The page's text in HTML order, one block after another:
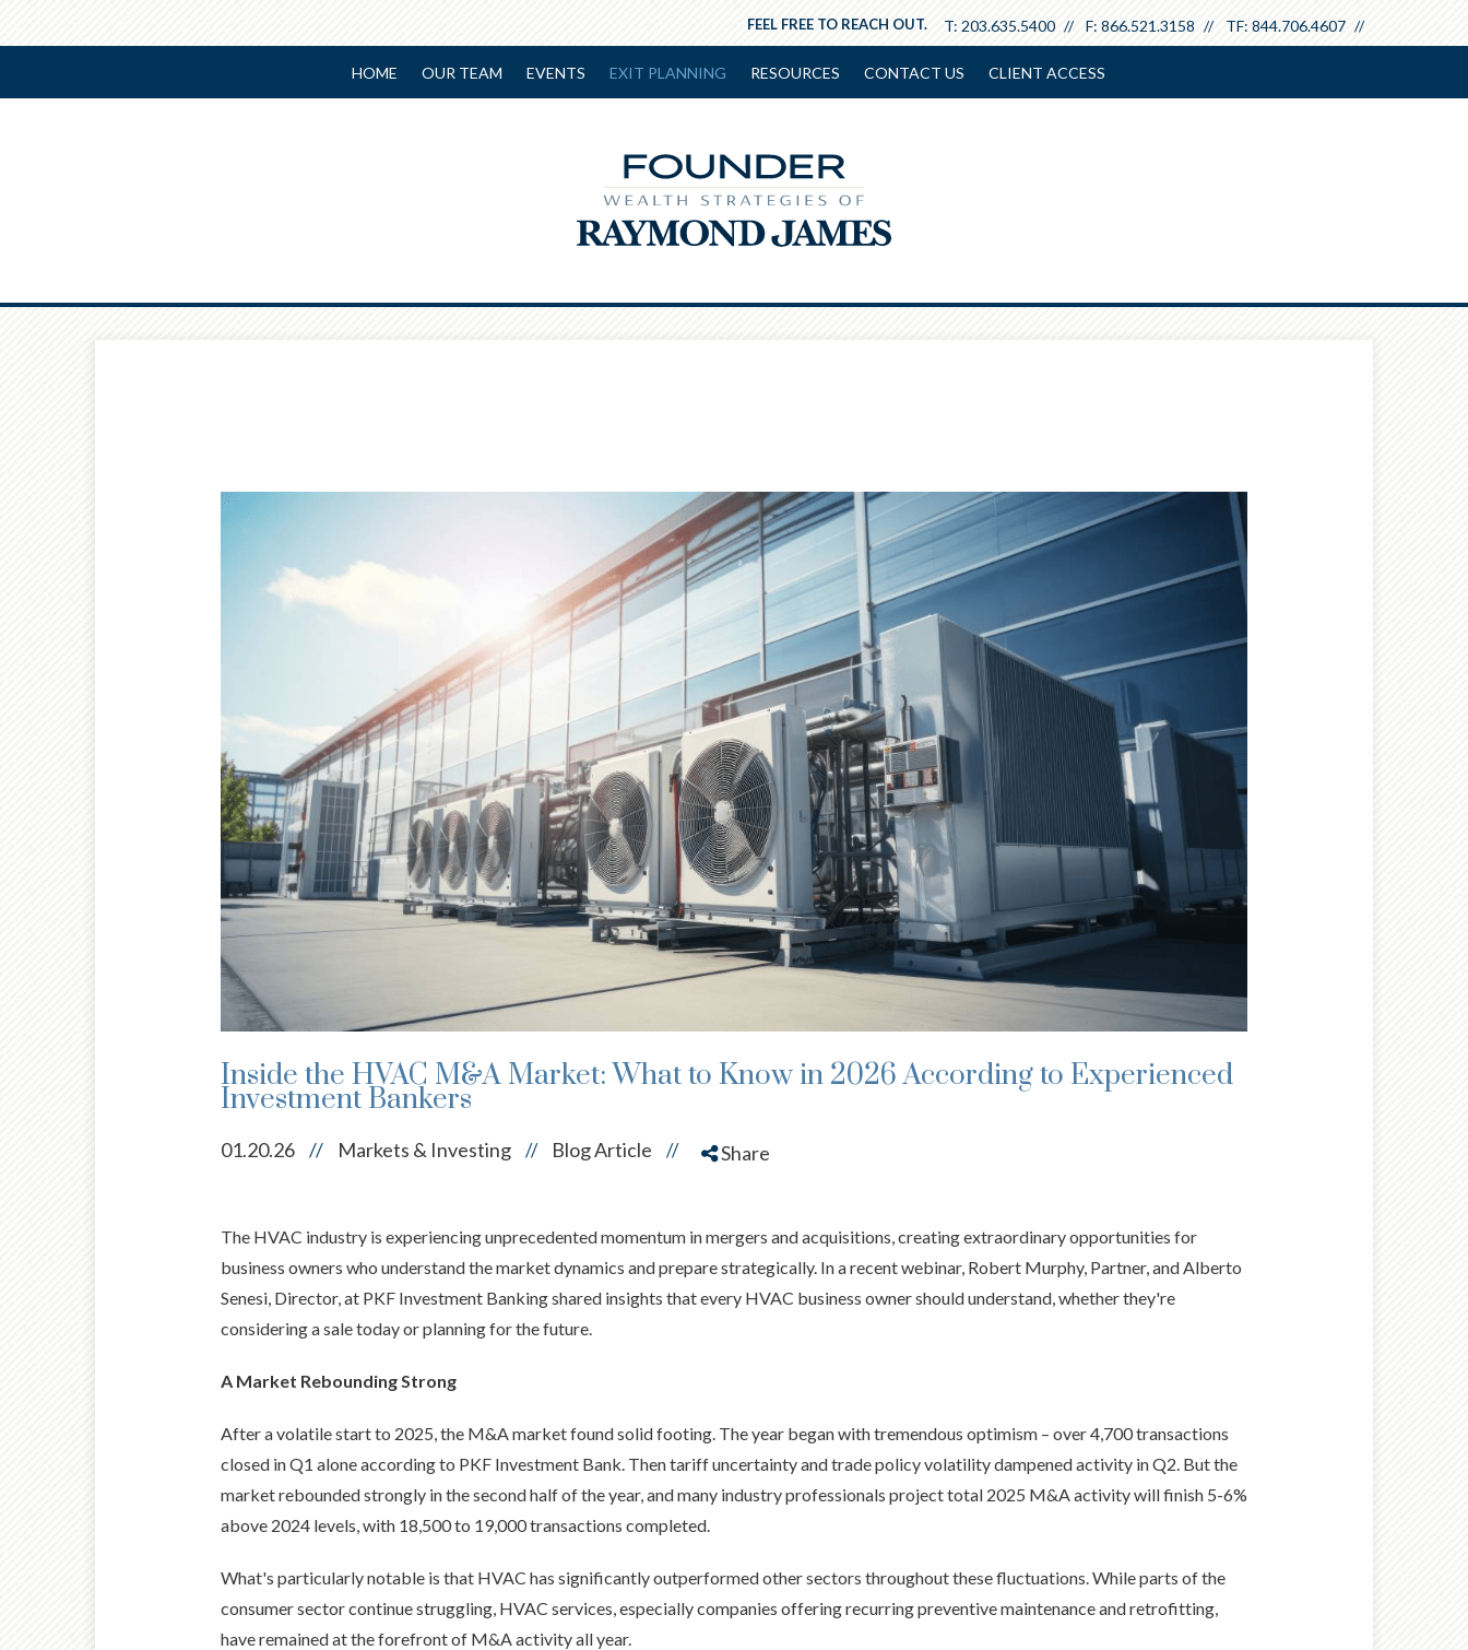
T: 203.635.5400 F: 866.521.3158 TF: 844.706.4607
FEEL FREE TO REACH OUT.
HOME OUR TEAM EVENTS EXIT PLANNING RESOURCES CONTACT US CLIENT ACCESS
Inside the HVAC M&A Market: What to Know in 2026 According to Experienced
Investment Bankers
01.20.26 // Markets & Investing // Blog Article // Share
The HVAC industry is experiencing unprecedented momentum in mergers and acquisitions, creating extraordinary opportunities for
business owners who understand the market dynamics and prepare strategically. In a recent webinar, Robert Murphy, Partner, and Alberto
Senesi, Director, at PKF Investment Banking shared insights that every HVAC business owner should understand, whether they're
considering a sale today or planning for the future.
A Market Rebounding Strong
After a volatile start to 2025, the M&A market found solid footing. The year began with tremendous optimism – over 4,700 transactions
closed in Q1 alone according to PKF Investment Bank. Then tariff uncertainty and trade policy volatility dampened activity in Q2. But the
market rebounded strongly in the second half of the year, and many industry professionals project total 2025 M&A activity will finish 5-6%
above 2024 levels, with 18,500 to 19,000 transactions completed.
What's particularly notable is that HVAC has significantly outperformed other sectors throughout these fluctuations. While parts of the
consumer sector continue struggling, HVAC services, especially companies offering recurring preventive maintenance and retrofitting,
have remained at the forefront of M&A activity all year.